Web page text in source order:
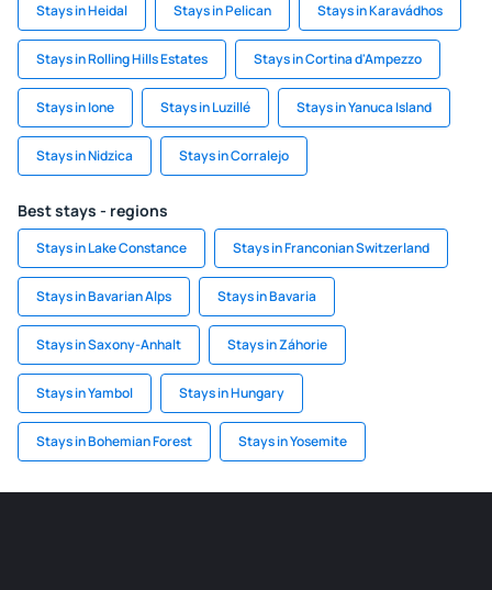
Stays in Heidal Stays in Pelican Stays in Karavádhos
Stays in Rolling Hills Estates Stays in Cortina d'Ampezzo
Stays in Ione Stays in Luzillé Stays in Yanuca Island
Stays in Nidzica Stays in Corralejo
Best stays - regions
Stays in Lake Constance Stays in Franconian Switzerland
Stays in Bavarian Alps Stays in Bavaria
Stays in Saxony-Anhalt Stays in Záhorie
Stays in Yambol Stays in Hungary
Stays in Bohemian Forest Stays in Yosemite